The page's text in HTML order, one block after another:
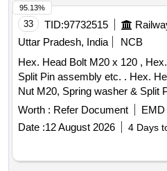
33 TID:97732515
Uttar Pradesh, India
NCB
Hex. Head Bolt M20 x 120 ,
Split Pin assembly etc. . Hex. Head Bolt M20 x 120 , Hex.
Nut M20, Spring washer & Split
Shock Absorber to ICF Drg. No.
Nos. 40, 42, 39 & 33
Drg. [ Warranty Period: 30
[Quantity Tolerance (+/-): 5
Total PO value variation Permitt
Worth : Refer Document EMD
Date :12 August 2026 4 Days
95.13%